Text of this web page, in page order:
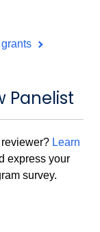
Panelist
Learn
express your
survey.